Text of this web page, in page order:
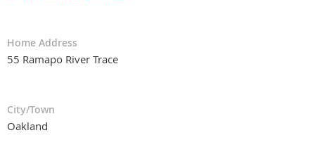
Home Address
55 Ramapo River Trace
City/Town
Oakland